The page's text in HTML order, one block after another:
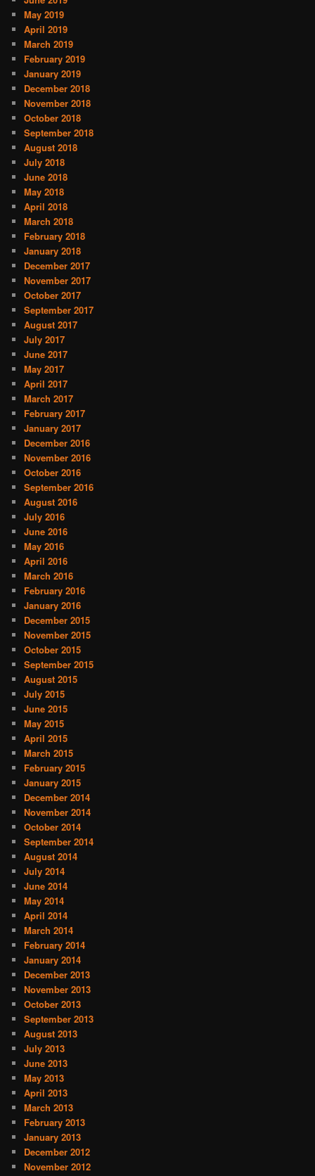
May 2019
April 2019
March 2019
February 2019
January 2019
December 2018
November 2018
October 2018
September 2018
August 2018
July 2018
June 2018
May 2018
April 2018
March 2018
February 2018
January 2018
December 2017
November 2017
October 2017
September 2017
August 2017
July 2017
June 2017
May 2017
April 2017
March 2017
February 2017
January 2017
December 2016
November 2016
October 2016
September 2016
August 2016
July 2016
June 2016
May 2016
April 2016
March 2016
February 2016
January 2016
December 2015
November 2015
October 2015
September 2015
August 2015
July 2015
June 2015
May 2015
April 2015
March 2015
February 2015
January 2015
December 2014
November 2014
October 2014
September 2014
August 2014
July 2014
June 2014
May 2014
April 2014
March 2014
February 2014
January 2014
December 2013
November 2013
October 2013
September 2013
August 2013
July 2013
June 2013
May 2013
April 2013
March 2013
February 2013
January 2013
December 2012
November 2012